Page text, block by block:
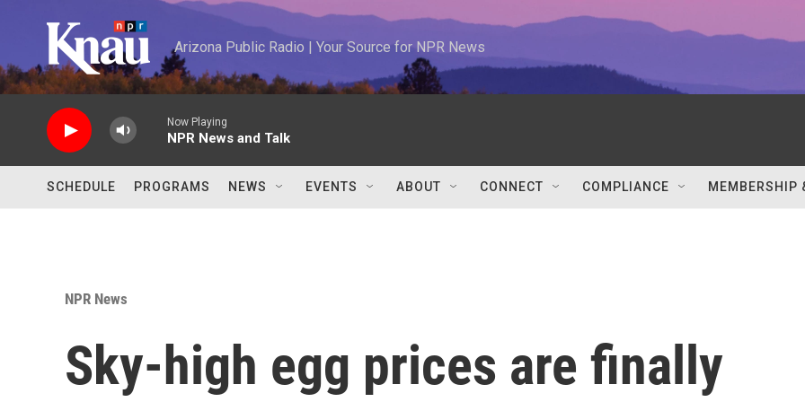
Arizona Public Radio | Your Source for NPR News
Now Playing
NPR News and Talk
SCHEDULE PROGRAMS NEWS EVENTS ABOUT CONNECT COMPLIANCE MEMBERSHIP
NPR News
Sky-high egg prices are finally